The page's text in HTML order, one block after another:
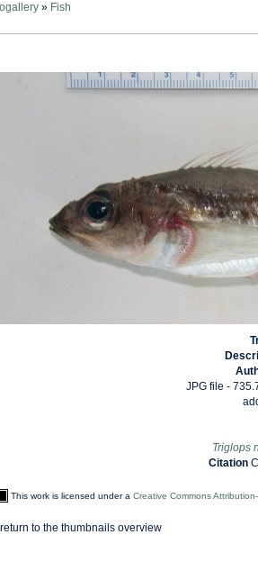
» Fish
JPG file -
Triglops
Citation
This work is licensed under a Creative Commons
to the thumbnails overview